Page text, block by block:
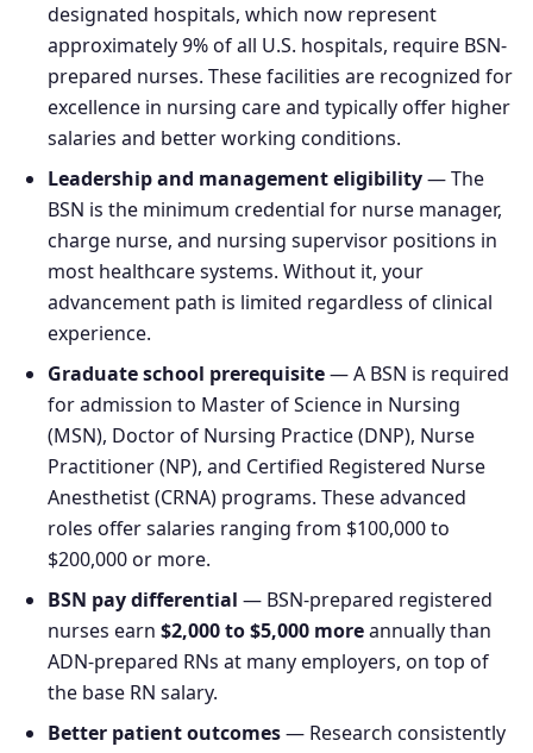
designated hospitals, which now represent
approximately 9% of all U.S. hospitals, require BSN-
prepared nurses. These facilities are recognized for
excellence in nursing care and typically offer higher
salaries and better working conditions.
Leadership and management eligibility— The
BSN is the minimum credential for nurse manager,
charge nurse, and nursing supervisor positions in
most healthcare systems. Without it, your
advancement path is limited regardless of clinical
experience.
Graduate school prerequisite— A BSN is required
for admission to Master of Science in Nursing
(MSN), Doctor of Nursing Practice (DNP), Nurse
Practitioner (NP), and Certified Registered Nurse
Anesthetist (CRNA) programs. These advanced
roles offer salaries ranging from $100,000 to
$200,000 or more.
BSN pay differential — BSN-prepared registered
nurses earn $2,000 to $5,000 moreannually than
ADN-prepared RNs at many employers, on top of
the base RN salary.
Better patient outcomes— Research consistently